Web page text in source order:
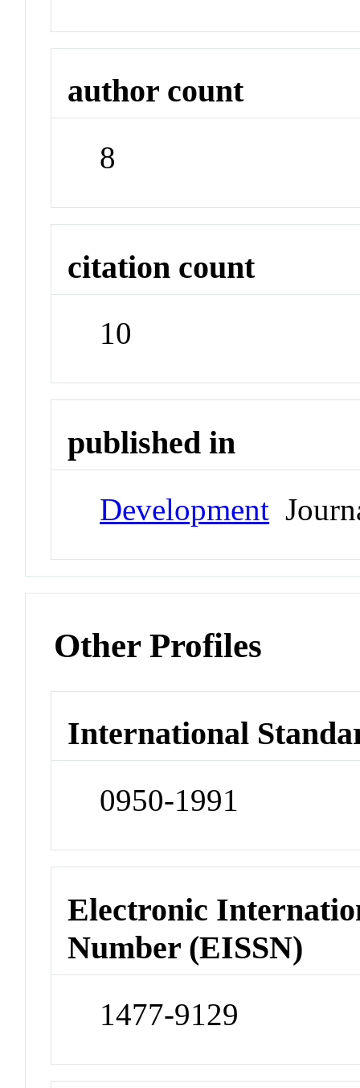
author count
8
citation count
10
published in
Development
Other Profiles
International
0950-1991
Electronic
Number (EISSN)
1477-9129